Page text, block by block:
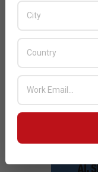
Next Post:
Solutions: Synology